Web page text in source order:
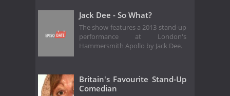
Jack Dee - So What?
The show features a 2013 stand-up
performance at London's
Hammersmith Apollo by Jack Dee.
Britain's Favourite Stand-Up
Comedian